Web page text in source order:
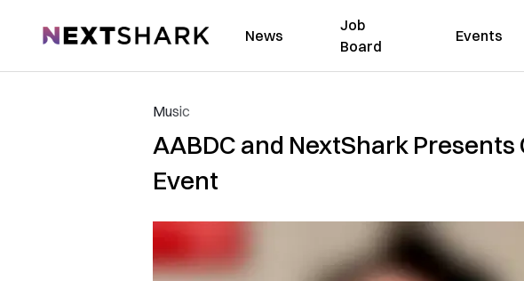
NextShark News
Job
Board
Events
Music
AABDC and NextShark Presents
Event